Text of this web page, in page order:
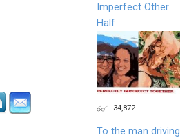
Imperfect Other
Half
34,872
To the man driving